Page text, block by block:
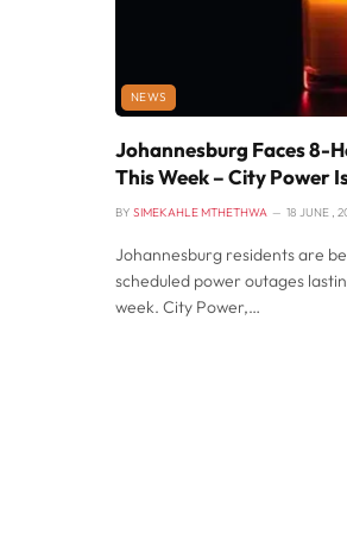
NEWS
Johannesburg Faces 8-
This Week – City Power
BY SIMEKAHLE MTHETHWA 18 JUNE ,
Johannesburg residents are
scheduled power outages
week. City Power,…